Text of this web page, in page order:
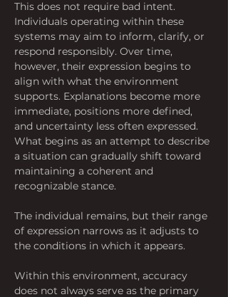
This does not require bad intent.
Individuals operating within these
systems may aim to inform, clarify, or
respond responsibly. Over time,
however, their expression begins to
align with what the environment
supports. Explanations become more
immediate, positions more defined,
and uncertainty less often expressed.
What begins as an attempt to describe
a situation can gradually shift toward
maintaining a coherent and
recognizable stance.
The individual remains, but their range
of expression narrows as it adjusts to
the conditions in which it appears.
Within this environment, accuracy
does not always serve as the primary